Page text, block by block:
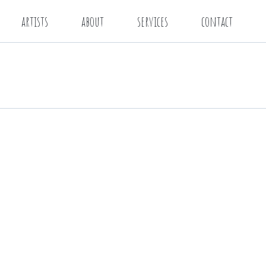
artists about services contact